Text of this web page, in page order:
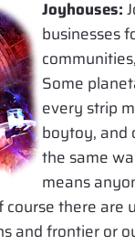
Joyhouses:
businesses
Some
every strip
boytoy, and
the same
means
course there
and frontier or